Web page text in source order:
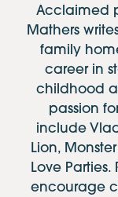
Acclaimed
Mathers
family
career in
childhood
passion
include
Lion,
Love
encourage